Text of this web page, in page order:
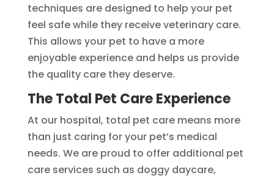
techniques are designed to help your pet
feel safe while they receive veterinary care.
This allows your pet to have a more
enjoyable experience and helps us provide
the quality care they deserve.
The Total Pet Care Experience
At our hospital, total pet care means more
than just caring for your pet’s medical
needs. We are proud to offer additional pet
care services such as doggy daycare,